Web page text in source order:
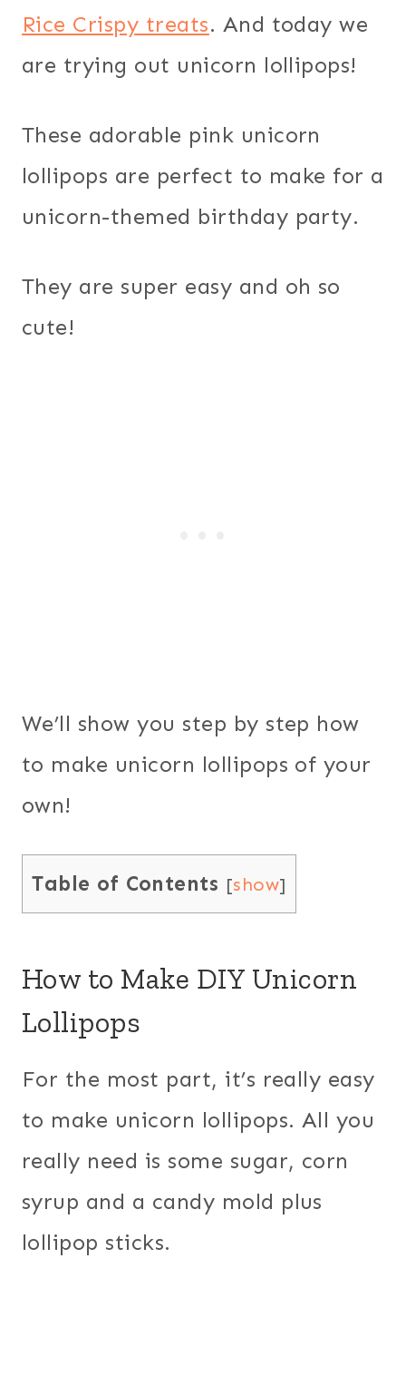
Rice Crispy treats. And today we
are trying out unicorn lollipops!
These adorable pink unicorn
lollipops are perfect to make for a
unicorn-themed birthday party.
They are super easy and oh so
cute!
We’ll show you step by step how
to make unicorn lollipops of your
own!
Table of Contents [show]
How to Make DIY Unicorn
Lollipops
For the most part, it’s really easy
to make unicorn lollipops. All you
really need is some sugar, corn
syrup and a candy mold plus
lollipop sticks.